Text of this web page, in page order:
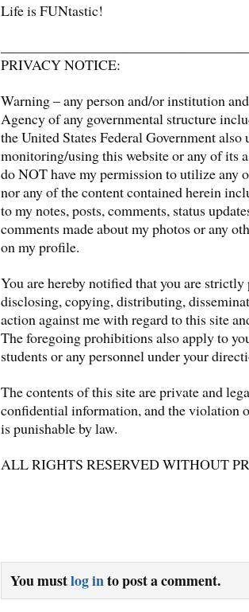
Life is FUNtastic!
PRIVACY NOTICE:
Warning – any person and/or institution
Agency of any governmental structure
the United States Federal Government also
monitoring/using this website or any of its
do NOT have my permission to utilize any
nor any of the content contained herein
to my notes, posts, comments, status
comments made about my photos or any
on my profile.
You are hereby notified that you are
disclosing, copying, distributing,
action against me with regard to this site
The foregoing prohibitions also apply to
students or any personnel under your
The contents of this site are private and
confidential information, and the violation
is punishable by law.
ALL RIGHTS RESERVED WITHOUT
You mustlog into post a comment.